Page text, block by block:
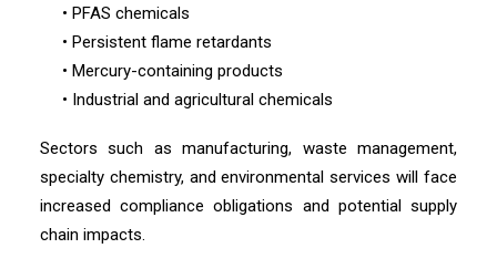
• PFAS chemicals
• Persistent flame retardants
• Mercury-containing products
• Industrial and agricultural chemicals
Sectors such as manufacturing, waste management,
specialty chemistry, and environmental services will face
increased compliance obligations and potential supply
chain impacts.